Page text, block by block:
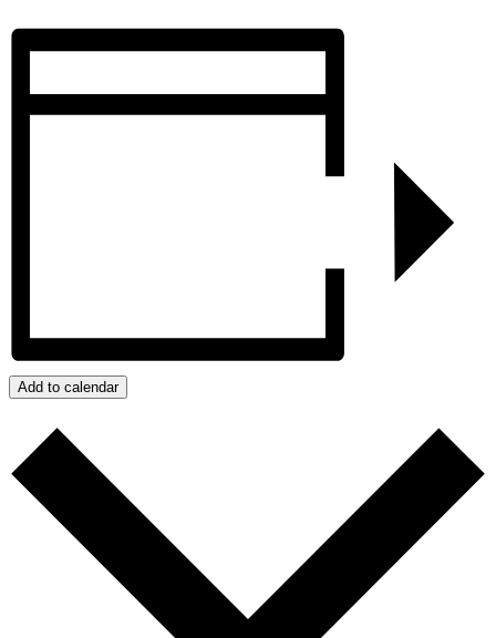
Add to calendar